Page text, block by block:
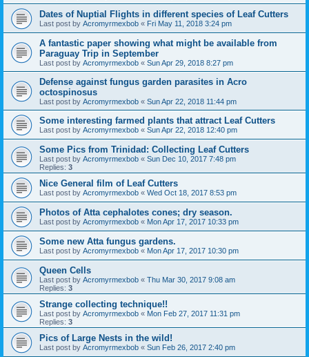
Dates of Nuptial Flights in different species of Leaf Cutters
Last post by Acromyrmexbob « Fri May 11, 2018 3:24 pm
A fantastic paper showing what might be available from
Paraguay Trip in September
Last post by Acromyrmexbob « Sun Apr 29, 2018 8:27 pm
Defense against fungus garden parasites in Acro
octospinosus
Last post by Acromyrmexbob « Sun Apr 22, 2018 11:44 pm
Some interesting farmed plants that attract Leaf Cutters
Last post by Acromyrmexbob « Sun Apr 22, 2018 12:40 pm
Some Pics from Trinidad: Collecting Leaf Cutters
Last post by Acromyrmexbob « Sun Dec 10, 2017 7:48 pm
Replies: 3
Nice General film of Leaf Cutters
Last post by Acromyrmexbob « Wed Oct 18, 2017 8:53 pm
Photos of Atta cephalotes cones; dry season.
Last post by Acromyrmexbob « Mon Apr 17, 2017 10:33 pm
Some new Atta fungus gardens.
Last post by Acromyrmexbob « Mon Apr 17, 2017 10:30 pm
Queen Cells
Last post by Acromyrmexbob « Thu Mar 30, 2017 9:08 am
Replies: 3
Strange collecting technique!!
Last post by Acromyrmexbob « Mon Feb 27, 2017 11:31 pm
Replies: 3
Pics of Large Nests in the wild!
Last post by Acromyrmexbob « Sun Feb 26, 2017 2:40 pm